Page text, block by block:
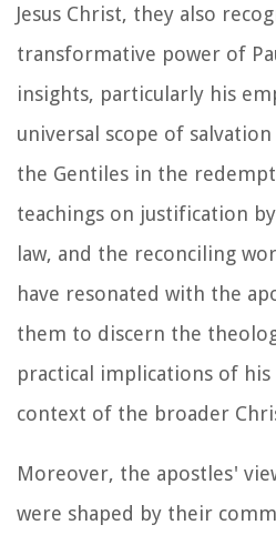
Jesus Christ, they also
transformative power of
insights, particularly his
universal scope of
the Gentiles in the
teachings on justification
law, and the reconciling
have resonated with the
them to discern the
practical implications of
context of the broader
Moreover, the apostles'
were shaped by their